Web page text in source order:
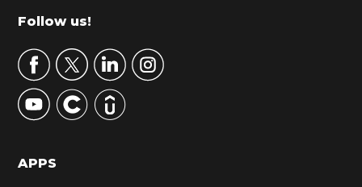
m
r
y
S
d
Footer
Follow us!
APPS